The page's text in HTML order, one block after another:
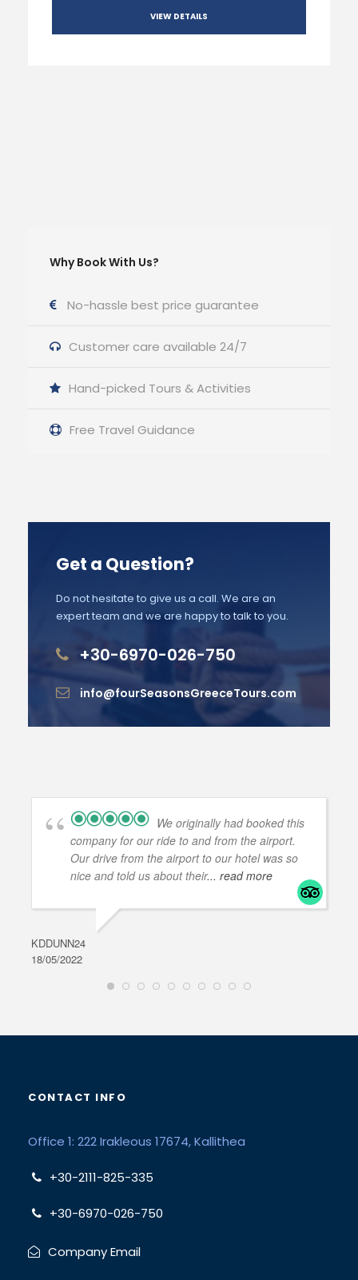
VIEW DETAILS
Why Book With Us?
No-hassle best price guarantee
Customer care available 24/7
Hand-picked Tours & Activities
Free Travel Guidance
Get a Question?
Do not hesitate to give us a call. We are an
expert team and we are happy to talk to you.
+30-6970-026-750
info@fourSeasonsGreeceTours.com
We originally had booked this
company for our ride to and from the airport.
Our drive from the airport to our hotel was so
nice and told us about their... read more
KDDUNN24
18/05/2022
CONTACT INFO
Office 1: 222 Irakleous 17674, Kallithea
+30-2111-825-335
+30-6970-026-750
Company Email